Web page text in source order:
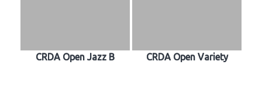
CRDA Open Jazz B CRDA Open Variety